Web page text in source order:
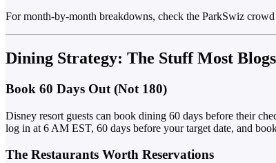
For month-by-month breakdowns, check the ParkSwiz
Dining Strategy: The Stuff Most
Book 60 Days Out (Not 180)
Disney resort guests can book dining 60 days before their
log in at 6 AM EST, 60 days before your target date, and
The Restaurants Worth Reservations